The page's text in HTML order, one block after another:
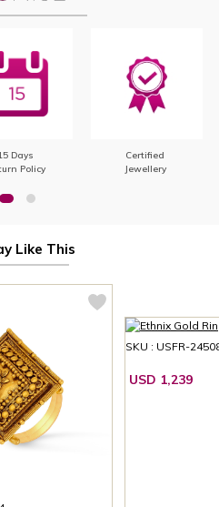
Days
Policy
Certified
Jewellery
Like This
SKU : USFR-
USD 1,239